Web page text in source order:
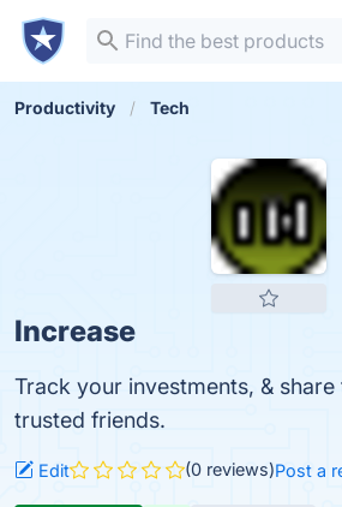
Productivity Tech
Increase
Track your investments, &
trusted friends.
Edit (0 reviews)Post a